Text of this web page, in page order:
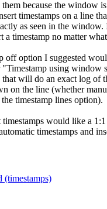
because the window
timestamps on a line
as seen in the window.
timestamp no matter
off option I suggested
using window
will do an exact log of
on the line (whether
timestamp lines option).
would like a
timestamps and
(timestamps)